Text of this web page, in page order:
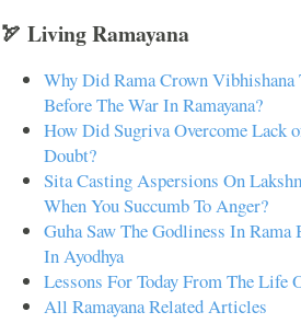
🏹 Living Ramayana
Why Did Rama Crown
Before The War In Ramayana?
How Did Sugriva Overcome Lack
Doubt?
Sita Casting Aspersions On
When You Succumb To Anger?
Guha Saw The Godliness In
In Ayodhya
Lessons For Today From The Life
All Ramayana Related Articles